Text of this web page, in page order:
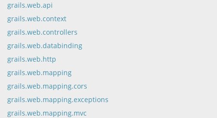
grails.web.api
grails.web.context
grails.web.controllers
grails.web.databinding
grails.web.http
grails.web.mapping
grails.web.mapping.cors
grails.web.mapping.exceptions
grails.web.mapping.mvc